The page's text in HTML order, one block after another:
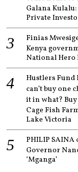
Galana
Private
Finias
Kenya
National Hero
Hustlers Fund
can’t buy one
it in what? Buy
Cage Fish
Lake Victoria
PHILIP SAINA
Governor
‘Mganga’